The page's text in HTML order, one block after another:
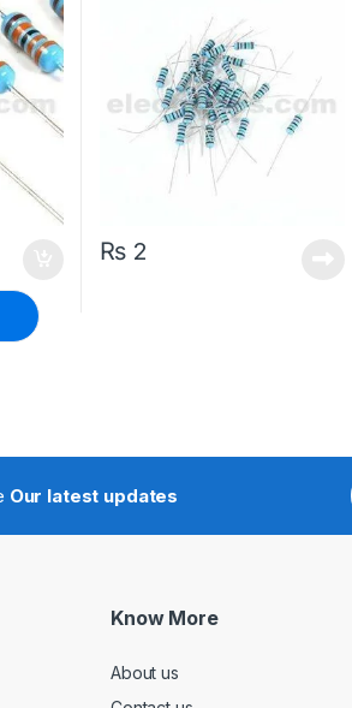
₨2
Our latest updates
Know More
About us